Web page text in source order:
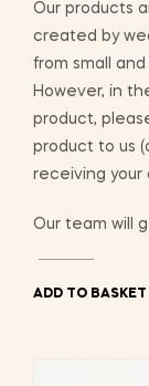
Our products
created by
from small
However, in
product,
product to us
receiving your
Our team will
ADD TO BASKET